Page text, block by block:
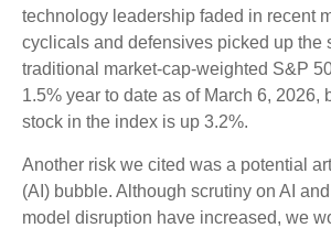
technology leadership faded in recent
cyclicals and defensives picked up the
traditional market-cap-weighted S&P
1.5% year to date as of March 6, 2026,
stock in the index is up 3.2%.
Another risk we cited was a potential
(AI) bubble. Although scrutiny on AI
model disruption have increased, we